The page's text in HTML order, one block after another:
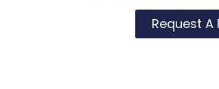
Request